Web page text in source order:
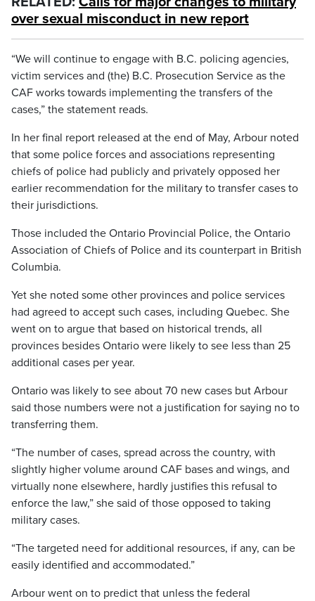
over sexual misconduct in new report
“We will continue to engage with B.C. policing agencies,
victim services and (the) B.C. Prosecution Service as the
CAF works towards implementing the transfers of the
cases,” the statement reads.
In her final report released at the end of May, Arbour noted
that some police forces and associations representing
chiefs of police had publicly and privately opposed her
earlier recommendation for the military to transfer cases to
their jurisdictions.
Those included the Ontario Provincial Police, the Ontario
Association of Chiefs of Police and its counterpart in British
Columbia.
Yet she noted some other provinces and police services
had agreed to accept such cases, including Quebec. She
went on to argue that based on historical trends, all
provinces besides Ontario were likely to see less than 25
additional cases per year.
Ontario was likely to see about 70 new cases but Arbour
said those numbers were not a justification for saying no to
transferring them.
“The number of cases, spread across the country, with
slightly higher volume around CAF bases and wings, and
virtually none elsewhere, hardly justifies this refusal to
enforce the law,” she said of those opposed to taking
military cases.
“The targeted need for additional resources, if any, can be
easily identified and accommodated.”
Arbour went on to predict that unless the federal